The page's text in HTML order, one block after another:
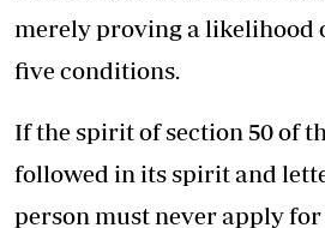
merely proving a likelihood
five conditions.
If the spirit of section 50 of
followed in its spirit and
person must never apply